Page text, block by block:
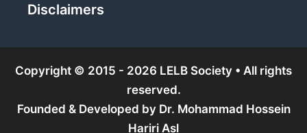
Disclaimers
Copyright © 2015 - 2026 LELB Society • All rights
reserved.
Founded & Developed by Dr. Mohammad Hossein
Hariri Asl